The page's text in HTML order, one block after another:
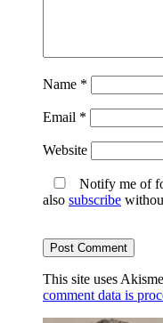
Name *
Email *
Website
Notify me of
also subscribe
This site uses
comment data is